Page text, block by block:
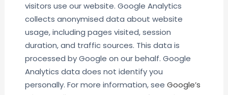
visitors use our website. Google Analytics
collects anonymised data about website
usage, including pages visited, session
duration, and traffic sources. This data is
processed by Google on our behalf. Google
Analytics data does not identify you
personally. For more information, see Google’s